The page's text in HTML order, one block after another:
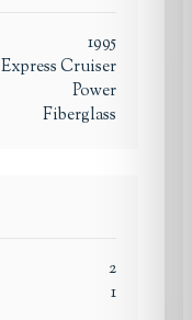
1995
Express Cruiser
Power
Fiberglass
2
1